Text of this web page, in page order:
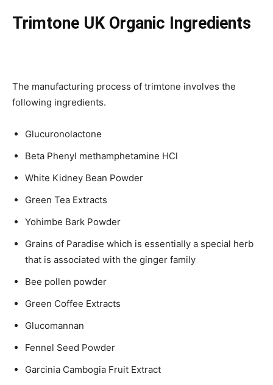
Trimtone UK Organic Ingredients
The manufacturing process of trimtone involves the
following ingredients.
Glucuronolactone
Beta Phenyl methamphetamine HCl
White Kidney Bean Powder
Green Tea Extracts
Yohimbe Bark Powder
Grains of Paradise which is essentially a special herb
that is associated with the ginger family
Bee pollen powder
Green Coffee Extracts
Glucomannan
Fennel Seed Powder
Garcinia Cambogia Fruit Extract